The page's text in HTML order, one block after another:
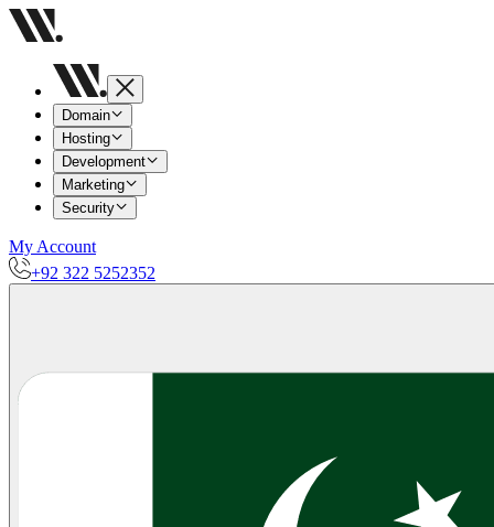
Domain
Hosting
Development
Marketing
Security
My Account
+92 322 5252352